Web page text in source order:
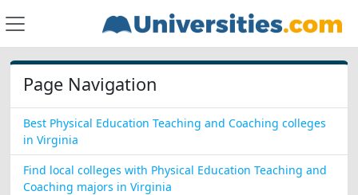
Page Navigation
Best Physical Education Teaching and Coaching colleges
in Virginia
Find local colleges with Physical Education Teaching and
Coaching majors in Virginia